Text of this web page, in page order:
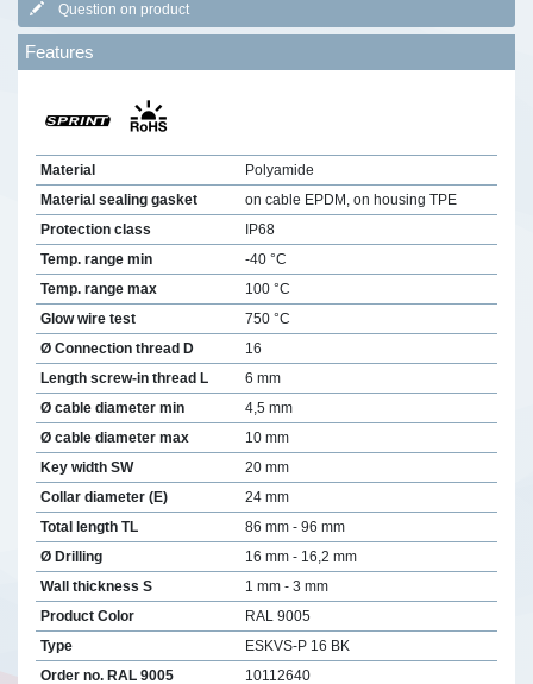
Question on product
Features
Material
Polyamide
Material sealing gasket
on cable EPDM, on housing TPE
Protection class
IP68
Temp. range min
-40 °C
Temp. range max
100 °C
Glow wire test
750 °C
Ø Connection thread D
16
Length screw-in thread L
6 mm
Ø cable diameter min
4,5 mm
Ø cable diameter max
10 mm
Key width SW
20 mm
Collar diameter (E)
24 mm
Total length TL
86 mm - 96 mm
Ø Drilling
16 mm - 16,2 mm
Wall thickness S
1 mm - 3 mm
Product Color
RAL 9005
Type
ESKVS-P 16 BK
Order no. RAL 9005
10112640